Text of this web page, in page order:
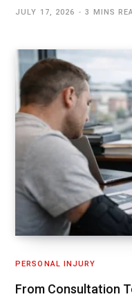
JULY 17, 2026 3 MINS
PERSONAL INJURY
From Consultation